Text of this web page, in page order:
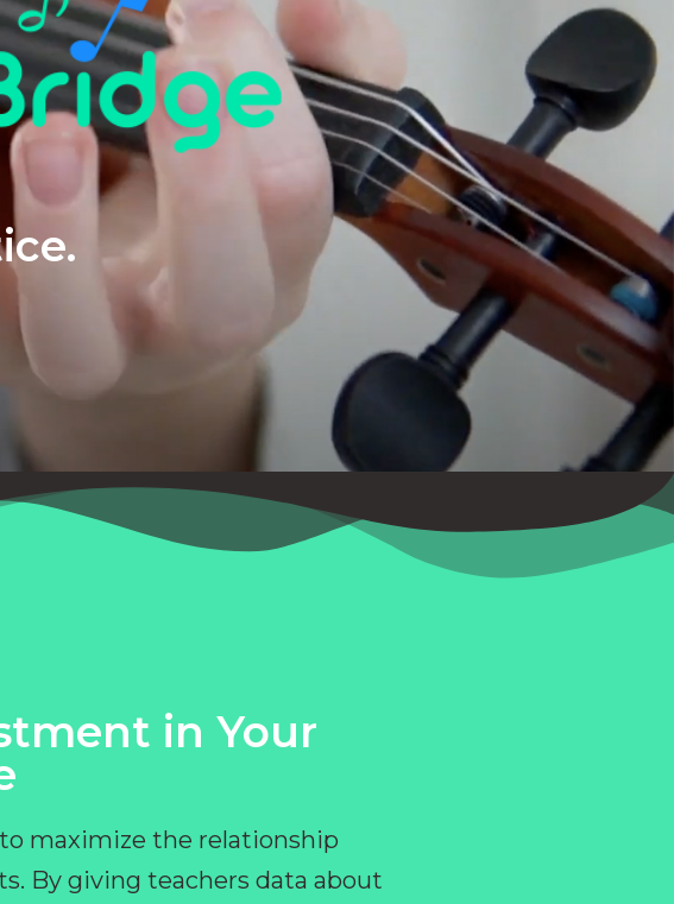
in Your
maximize the relationship
By giving teachers data about